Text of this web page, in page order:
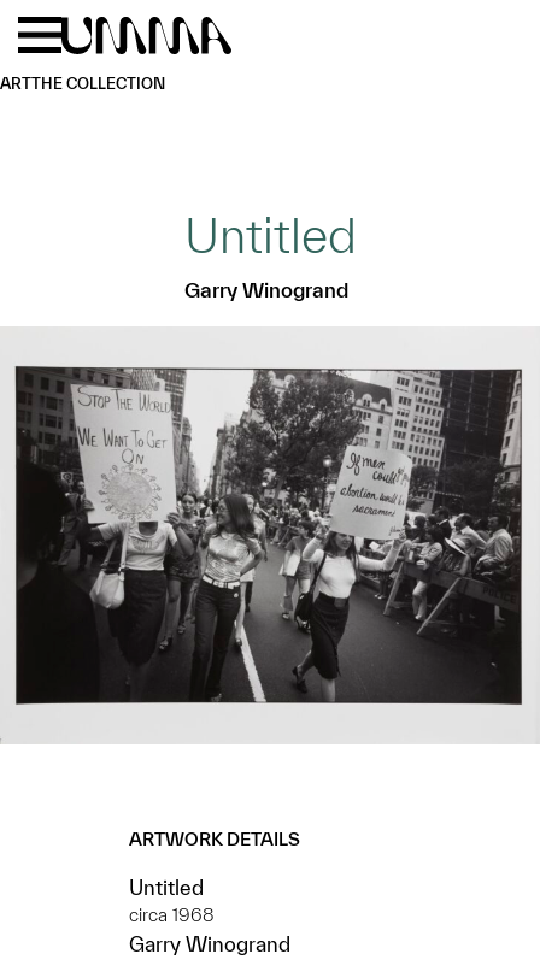
Skip to main content
ARTTHE COLLECTION
Untitled
Garry Winogrand
ARTWORK DETAILS
Untitled
circa 1968
Garry Winogrand